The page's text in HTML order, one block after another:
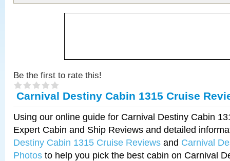
Be the first to rate this!
Carnival Destiny Cabin 1315 Cruise
Using our online guide for Carnival Destiny Cabin
Expert Cabin and Ship Reviews and detailed
Destiny Cabin 1315 Cruise Reviews and Carnival
Photos to help you pick the best cabin on Carnival